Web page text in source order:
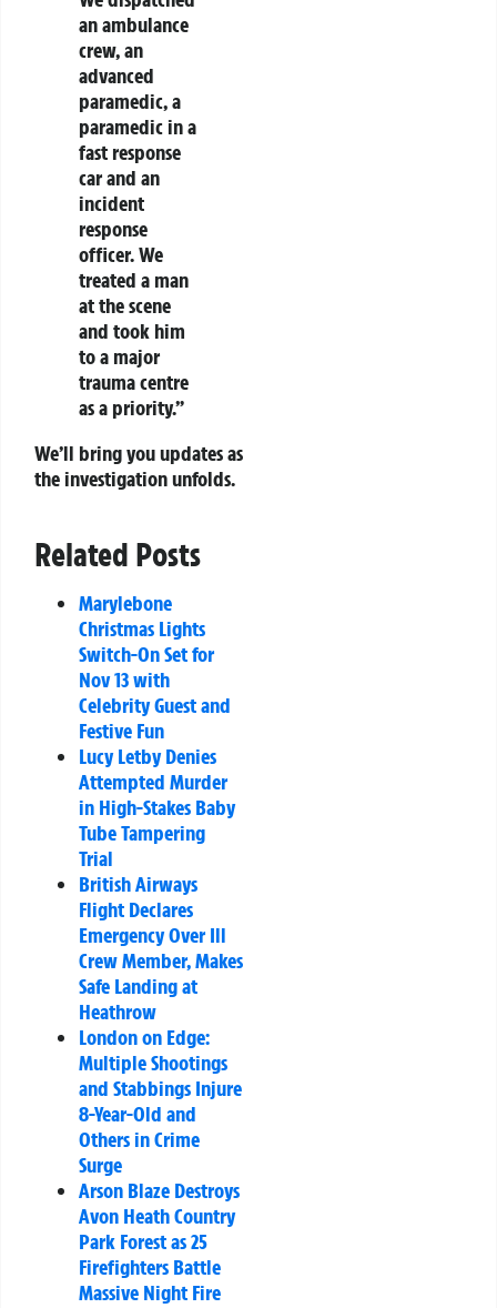
an ambulance
crew, an
advanced
paramedic, a
paramedic in a
fast response
car and an
incident
response
officer. We
treated a man
at the scene
and took him
to a major
trauma centre
as a priority.”
We’ll bring you updates as
the investigation unfolds.
Related Posts
Marylebone
Christmas Lights
Switch-On Set for
Nov 13 with
Celebrity Guest and
Festive Fun
Lucy Letby Denies
Attempted Murder
in High-Stakes Baby
Tube Tampering
Trial
British Airways
Flight Declares
Emergency Over Ill
Crew Member, Makes
Safe Landing at
Heathrow
London on Edge:
Multiple Shootings
and Stabbings Injure
8-Year-Old and
Others in Crime
Surge
Arson Blaze Destroys
Avon Heath Country
Park Forest as 25
Firefighters Battle
Massive Night Fire